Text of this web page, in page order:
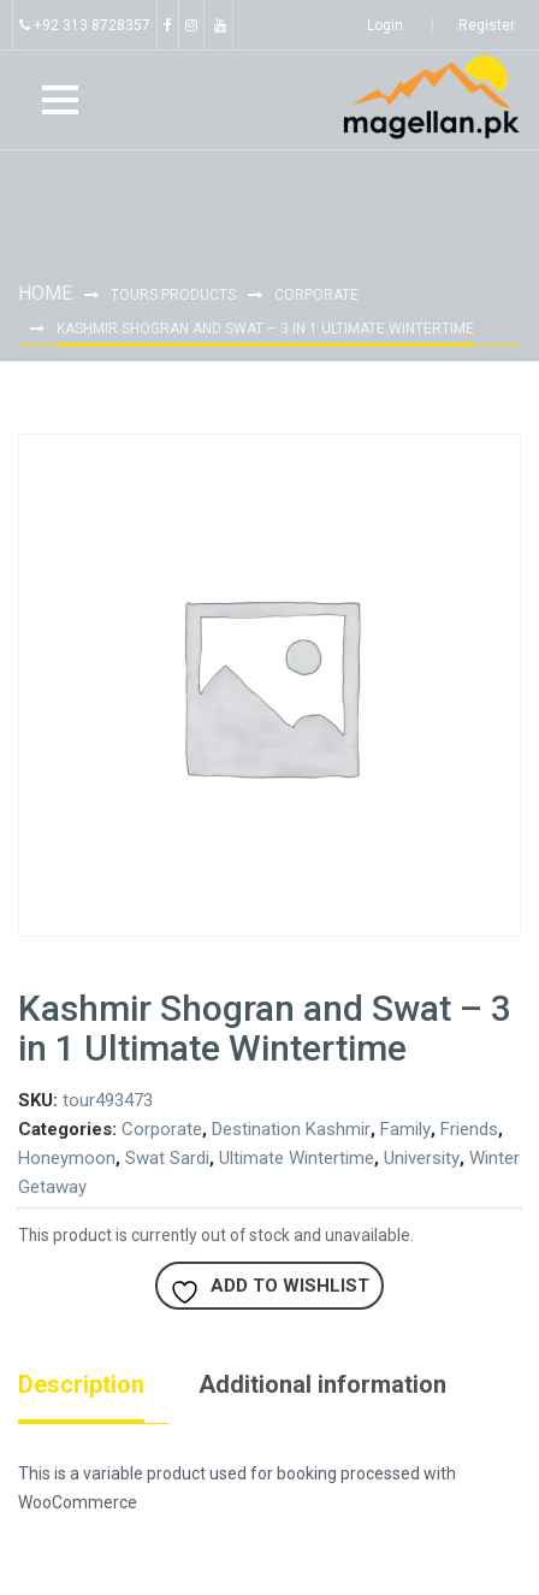
+92 313 8728357 Login Register
HOME TOURS PRODUCTS
CORPORATE
KASHMIR SHOGRAN AND SWAT – 3 IN 1 ULTIMATE WINTERTIME
Kashmir Shogran and Swat – 3
in 1 Ultimate Wintertime
SKU: tour493473
Categories: Corporate, Destination Kashmir, Family, Friends,
Honeymoon, Swat Sardi, Ultimate Wintertime, University, Winter
Getaway
This product is currently out of stock and unavailable.
ADD TO WISHLIST
Description Additional information
This is a variable product used for booking processed with
WooCommerce